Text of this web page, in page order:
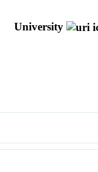
University